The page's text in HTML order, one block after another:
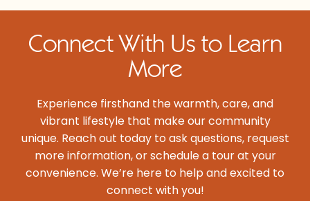
Connect With Us to Learn
More
Experience firsthand the warmth, care, and
vibrant lifestyle that make our community
unique. Reach out today to ask questions, request
more information, or schedule a tour at your
convenience. We’re here to help and excited to
connect with you!